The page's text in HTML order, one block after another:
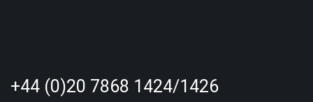
+44 (0)20 7868 1424/1426